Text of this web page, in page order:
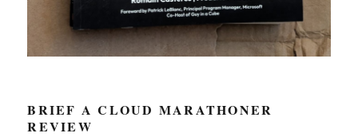
BRIEF A CLOUD MARATHONER
REVIEW